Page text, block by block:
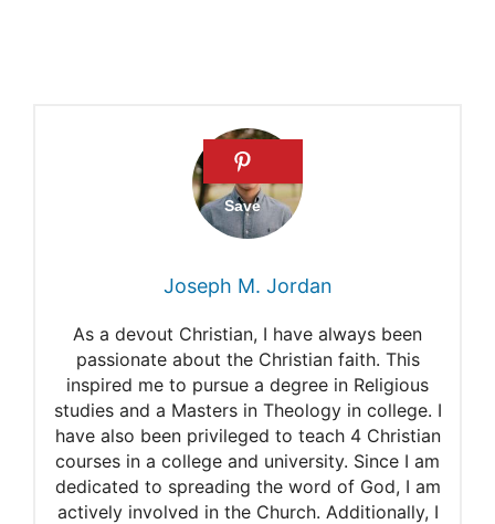
The brothers of Jesus
Joseph M. Jordan
As a devout Christian, I have always been
passionate about the Christian faith. This
inspired me to pursue a degree in Religious
studies and a Masters in Theology in college. I
have also been privileged to teach 4 Christian
courses in a college and university. Since I am
dedicated to spreading the word of God, I am
actively involved in the Church. Additionally, I